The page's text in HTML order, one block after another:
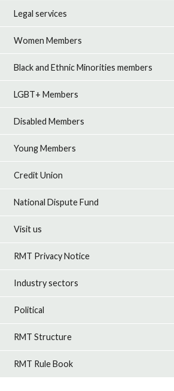
Legal services
Women Members
Black and Ethnic Minorities members
LGBT+ Members
Disabled Members
Young Members
Credit Union
National Dispute Fund
Visit us
RMT Privacy Notice
Industry sectors
Political
RMT Structure
RMT Rule Book